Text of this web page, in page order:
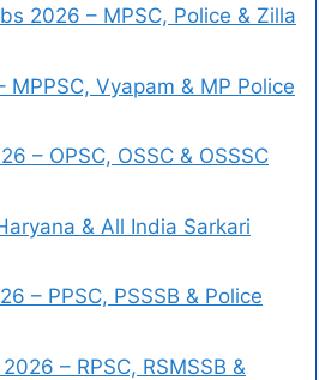
2026 – MPSC, Police & Zilla
Vyapam & MP Police
– OPSC, OSSC & OSSSC
& All India Sarkari
– PPSC, PSSSB & Police
– RPSC, RSMSSB &